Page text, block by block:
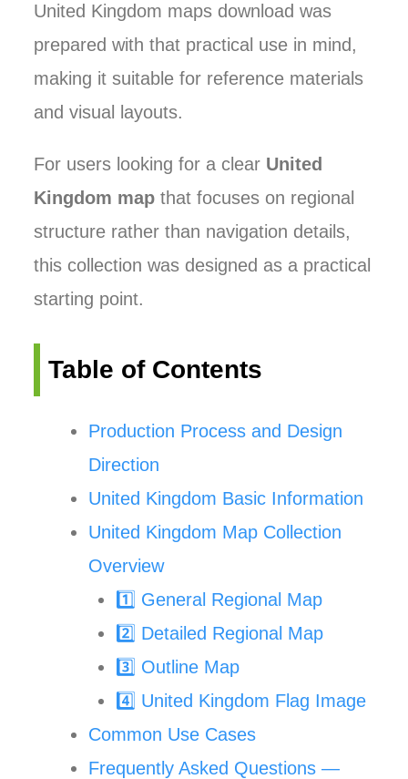
United Kingdom maps download was
prepared with that practical use in mind,
making it suitable for reference materials
and visual layouts.
For users looking for a clear United
Kingdom map that focuses on regional
structure rather than navigation details,
this collection was designed as a practical
starting point.
Table of Contents
Production Process and Design
Direction
United Kingdom Basic Information
United Kingdom Map Collection
Overview
1️⃣ General Regional Map
2️⃣ Detailed Regional Map
3️⃣ Outline Map
4️⃣ United Kingdom Flag Image
Common Use Cases
Frequently Asked Questions —